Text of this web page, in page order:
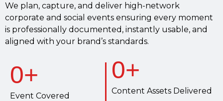
We plan, capture, and deliver high-network
corporate and social events ensuring every moment
is professionally documented, instantly usable, and
aligned with your brand’s standards.
Event Covered
0+
Content Assets Delivered
0+